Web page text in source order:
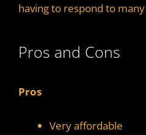
having to respond to
Pros and Cons
Pros
Very affordable